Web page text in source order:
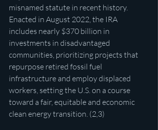
misnamed statute in recent history.
Enacted in August 2022, the IRA
includes nearly $370 billion in
investments in disadvantaged
communities, prioritizing projects that
repurpose retired fossil fuel
infrastructure and employ displaced
workers, setting the U.S. on a course
toward a fair, equitable and economic
clean energy transition. (2,3)